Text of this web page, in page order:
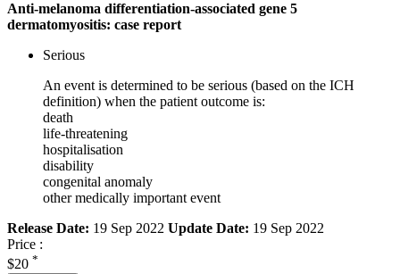
Anti-melanoma differentiation-associated gene 5
dermatomyositis: case report
Serious
An event is determined to be serious (based on the ICH
definition) when the patient outcome is:
death
life-threatening
hospitalisation
disability
congenital anomaly
other medically important event
Release Date: 19 Sep 2022 Update Date: 19 Sep 2022
Price :
$20 *